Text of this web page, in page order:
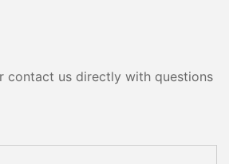
contact us directly with questions